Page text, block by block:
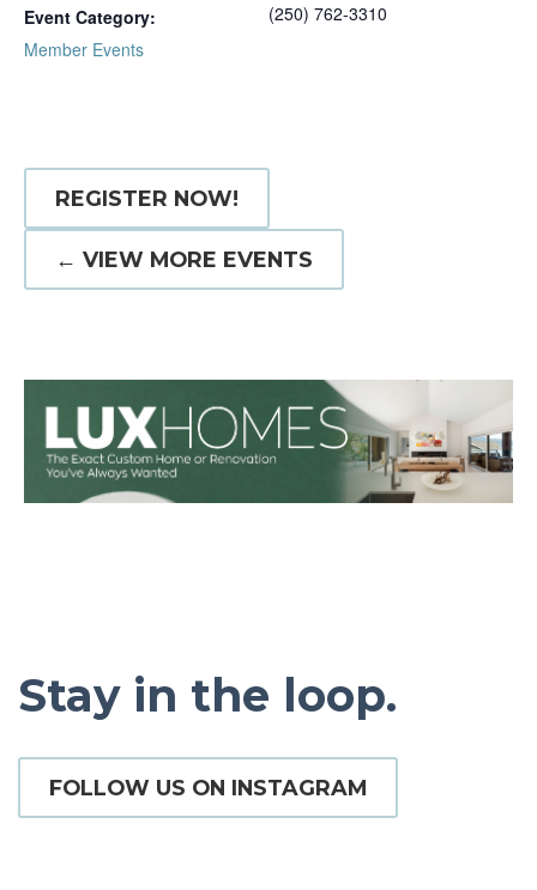
Event Category:
Member Events
(250) 762-3310
REGISTER NOW!
← VIEW MORE EVENTS
Stay in the loop.
FOLLOW US ON INSTAGRAM